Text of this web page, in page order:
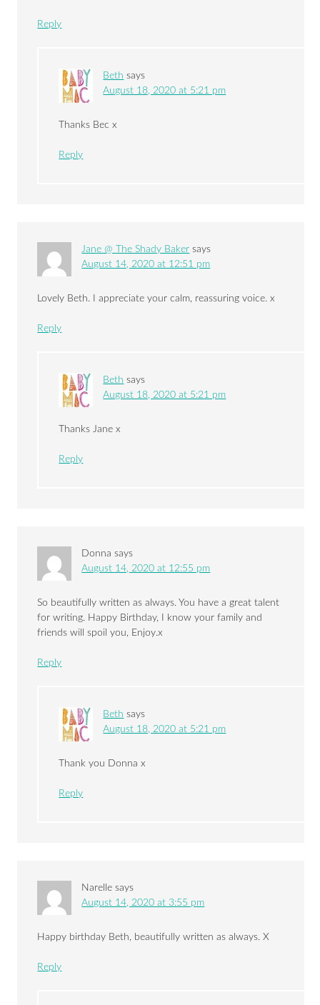
Reply
Beth says
August 18, 2020 at 5:21 pm
Thanks Bec x
Reply
Jane @ The Shady Baker says
August 14, 2020 at 12:51 pm
Lovely Beth. I appreciate your calm, reassuring voice. x
Reply
Beth says
August 18, 2020 at 5:21 pm
Thanks Jane x
Reply
Donna says
August 14, 2020 at 12:55 pm
So beautifully written as always. You have a great talent
for writing. Happy Birthday, I know your family and
friends will spoil you, Enjoy.x
Reply
Beth says
August 18, 2020 at 5:21 pm
Thank you Donna x
Reply
Narelle says
August 14, 2020 at 3:55 pm
Happy birthday Beth, beautifully written as always. X
Reply